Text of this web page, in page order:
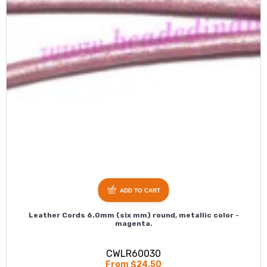
Leather Cords 6.0mm (six mm) round, metallic color -
magenta.
CWLR60030
From $24.50
ADD TO CART